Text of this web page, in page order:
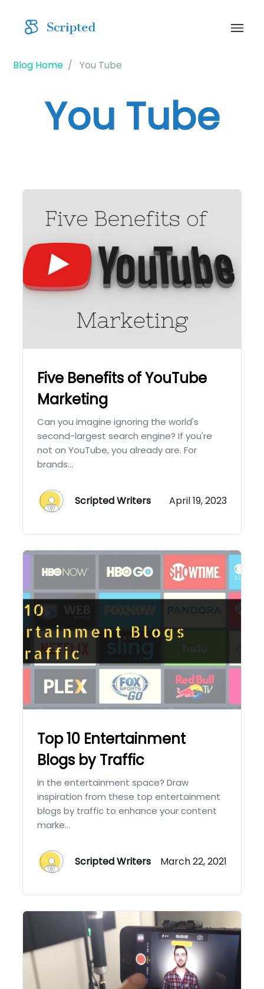
Blog Home You Tube
You Tube
Five Benefits of YouTube
Marketing
Can you imagine ignoring the world's
second-largest search engine? If you're
not on YouTube, you already are. For
brands...
Scripted Writers April 19, 2023
Top 10 Entertainment
Blogs by Traffic
In the entertainment space? Draw
inspiration from these top entertainment
blogs by traffic to enhance your content
marke...
Scripted Writers March 22, 2021